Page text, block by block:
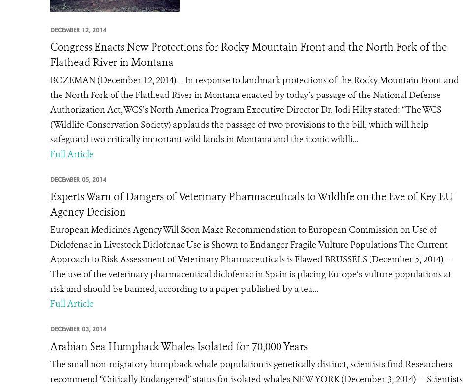
DECEMBER 12, 2014
Congress Enacts New Protections for Rocky Mountain Front and the North Fork of the
Flathead River in Montana
BOZEMAN (December 12, 2014) – In response to landmark protections of the Rocky Mountain Front and
the North Fork of the Flathead River in Montana enacted by today’s passage of the National Defense
Authorization Act, WCS’s North America Program Executive Director Dr. Jodi Hilty stated: “The WCS
(Wildlife Conservation Society) applauds the passage of two provisions to the bill, which will help
safeguard two critically important wild lands in Montana and the iconic wildli...
Full Article
DECEMBER 05, 2014
Experts Warn of Dangers of Veterinary Pharmaceuticals to Wildlife on the Eve of Key EU
Agency Decision
European Medicines Agency Will Soon Make Recommendation to European Commission on Use of
Diclofenac in Livestock Diclofenac Use is Shown to Endanger Fragile Vulture Populations The Current
Approach to Risk Assessment of Veterinary Pharmaceuticals is Flawed BRUSSELS (December 5, 2014) –
The use of the veterinary pharmaceutical diclofenac in Spain is placing Europe’s vulture populations at
risk and should be banned, according to a paper published by a tea...
Full Article
DECEMBER 03, 2014
Arabian Sea Humpback Whales Isolated for 70,000 Years
The small non-migratory humpback whale population is genetically distinct, scientists find Researchers
recommend “Critically Endangered” status for isolated whales NEW YORK (December 3, 2014) — Scientists